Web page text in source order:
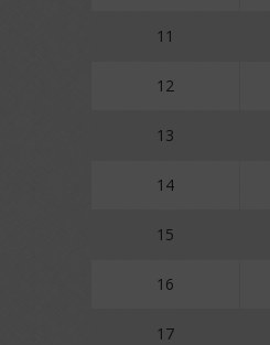
11
12
13
14
15
16
17